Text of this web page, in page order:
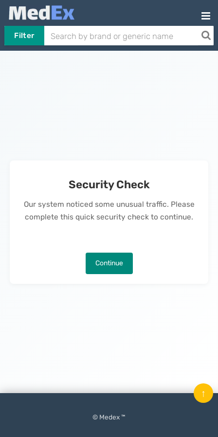
Filter
Security Check
Our system noticed some unusual traffic. Please
complete this quick security check to continue.
Continue
© Medex ™
↑